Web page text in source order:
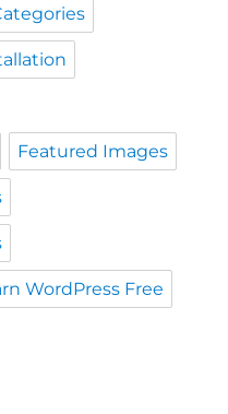
Featured Images
WordPress Free